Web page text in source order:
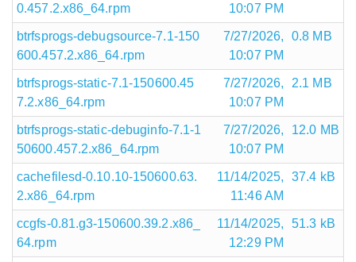
0.457.2.x86_64.rpm
10:07 PM
btrfsprogs-debugsource-7.1-150
600.457.2.x86_64.rpm
7/27/2026,
10:07 PM
0.8 MB
btrfsprogs-static-7.1-150600.45
7.2.x86_64.rpm
7/27/2026,
10:07 PM
2.1 MB
btrfsprogs-static-debuginfo-7.1-1
50600.457.2.x86_64.rpm
7/27/2026,
10:07 PM
12.0 MB
cachefilesd-0.10.10-150600.63.
2.x86_64.rpm
11/14/2025,
11:46 AM
37.4 kB
ccgfs-0.81.g3-150600.39.2.x86_
64.rpm
11/14/2025,
12:29 PM
51.3 kB